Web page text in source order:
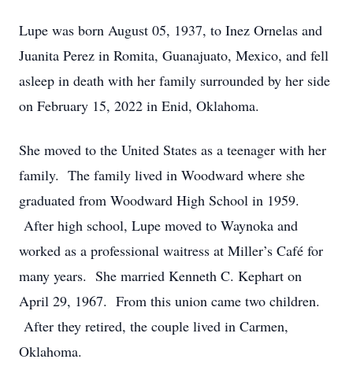
Lupe was born August 05, 1937, to Inez Ornelas and
Juanita Perez in Romita, Guanajuato, Mexico, and fell
asleep in death with her family surrounded by her side
on February 15, 2022 in Enid, Oklahoma.
She moved to the United States as a teenager with her
family. The family lived in Woodward where she
graduated from Woodward High School in 1959.
After high school, Lupe moved to Waynoka and
worked as a professional waitress at Miller’s Café for
many years. She married Kenneth C. Kephart on
April 29, 1967. From this union came two children.
After they retired, the couple lived in Carmen,
Oklahoma.